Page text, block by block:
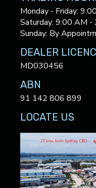
Monday - Friday:
Saturday: 9:00 AM -
Sunday: By
DEALER
MD030456
ABN
91 142 806 899
LOCATE US